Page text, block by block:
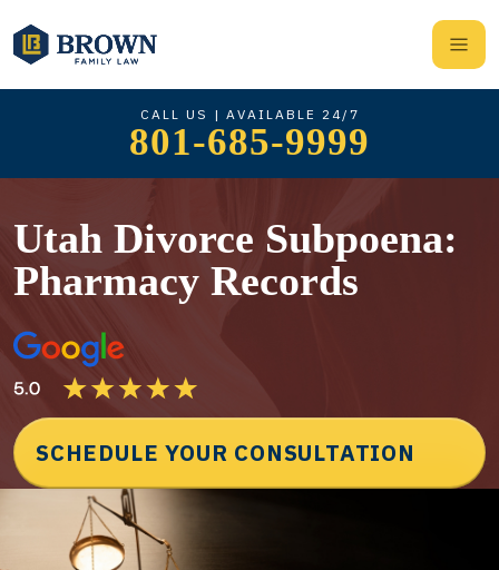
CALL US | AVAILABLE 24/7
801-685-9999
Utah Divorce Subpoena:
Pharmacy Records
SCHEDULE YOUR CONSULTATION